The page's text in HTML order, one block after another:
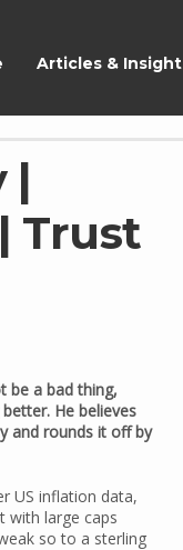
Articles & Insight
|
Trust
be a bad thing,
He believes
and rounds it off by
US inflation data,
with large caps
so to a sterling